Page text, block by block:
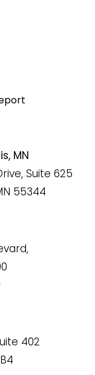
MN
Suite 625
55344
402